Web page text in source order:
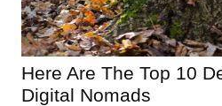
Here Are The Top 10
Digital Nomads